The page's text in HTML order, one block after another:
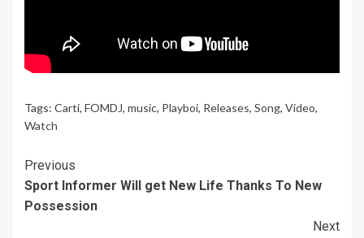
Tags: Carti, FOMDJ, music, Playboi, Releases, Song, Video,
Watch
Continue
Reading
Previous
Sport Informer Will get New Life Thanks To New
Possession
Next